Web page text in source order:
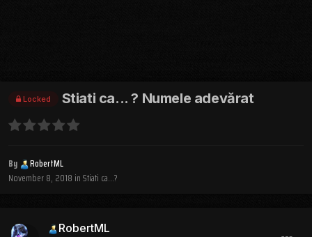
Locked Stiati ca... ? Numele adevărat
By
RobertML
November 8, 2018 inStiati ca...?
RobertML